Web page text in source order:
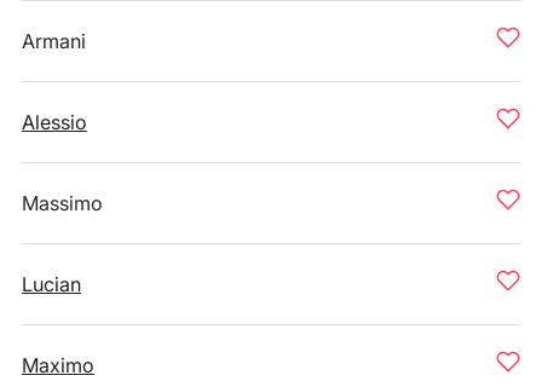
Armani
Alessio
Massimo
Lucian
Maximo